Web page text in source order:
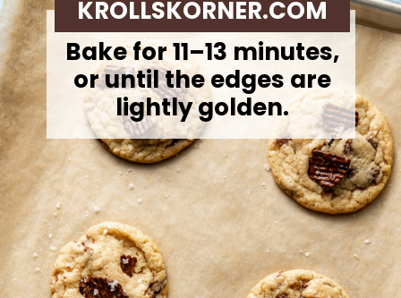
Bake for 11–13 minutes,
or until the edges are
lightly golden.
KROLLSKORNER.COM